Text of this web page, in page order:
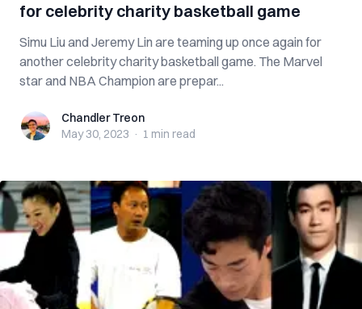
for celebrity charity basketball game
Simu Liu and Jeremy Lin are teaming up once again for
another celebrity charity basketball game. The Marvel
star and NBA Champion are prepar...
Chandler TreonChandler Treon
May 30, 2023 · 1 min read